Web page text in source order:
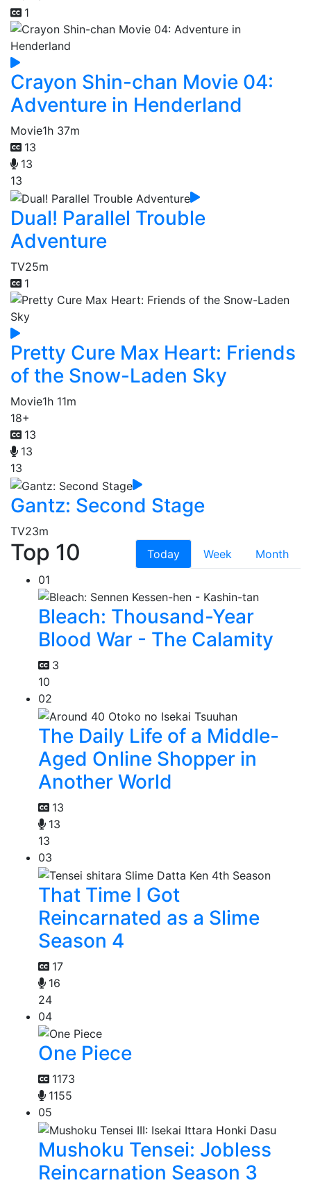
1
Crayon Shin-chan Movie 04:
Adventure in Henderland
Movie1h 37m
13
13
13
Dual! Parallel Trouble
Adventure
TV25m
1
Pretty Cure Max Heart: Friends
of the Snow-Laden Sky
Movie1h 11m
18+
13
13
13
Gantz: Second Stage
TV23m
Top 10 Today Week
Month
01
Bleach: Thousand-Year
Blood War - The Calamity
3
10
02
The Daily Life of a Middle-
Aged Online Shopper in
Another World
13
13
13
03
That Time I Got
Reincarnated as a Slime
Season 4
17
16
24
04
One Piece
1173
1155
05
Mushoku Tensei: Jobless
Reincarnation Season 3